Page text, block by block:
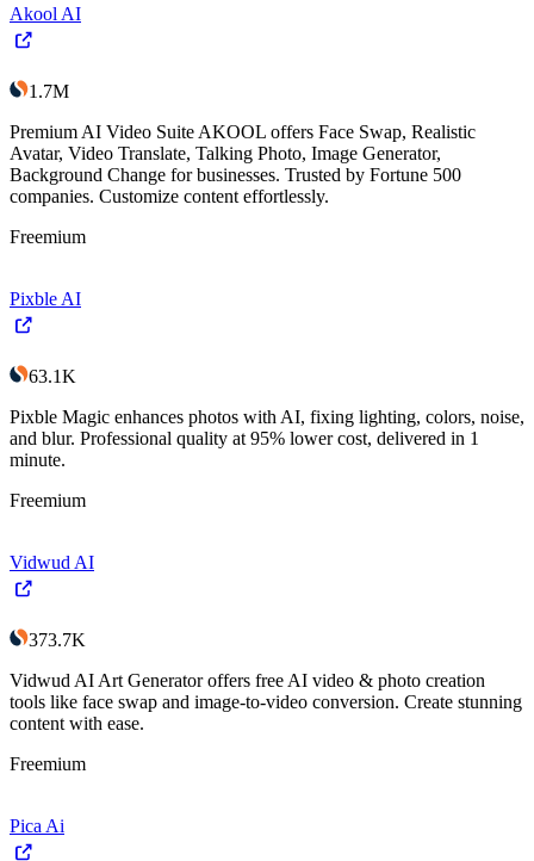
Akool AI
1.7M
Premium AI Video Suite AKOOL offers Face Swap, Realistic
Avatar, Video Translate, Talking Photo, Image Generator,
Background Change for businesses. Trusted by Fortune 500
companies. Customize content effortlessly.
Freemium
Pixble AI
63.1K
Pixble Magic enhances photos with AI, fixing lighting, colors, noise,
and blur. Professional quality at 95% lower cost, delivered in 1
minute.
Freemium
Vidwud AI
373.7K
Vidwud AI Art Generator offers free AI video & photo creation
tools like face swap and image-to-video conversion. Create stunning
content with ease.
Freemium
Pica Ai